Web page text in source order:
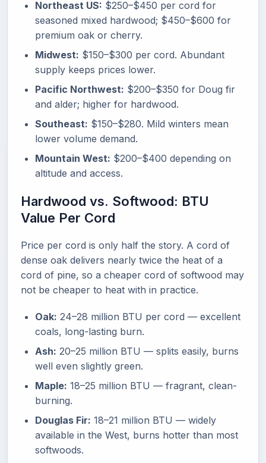
Northeast US: $250–$450 per cord for
seasoned mixed hardwood; $450–$600 for
premium oak or cherry.
Midwest: $150–$300 per cord. Abundant
supply keeps prices lower.
Pacific Northwest: $200–$350 for Doug fir
and alder; higher for hardwood.
Southeast: $150–$280. Mild winters mean
lower volume demand.
Mountain West: $200–$400 depending on
altitude and access.
Hardwood vs. Softwood: BTU
Value Per Cord
Price per cord is only half the story. A cord of
dense oak delivers nearly twice the heat of a
cord of pine, so a cheaper cord of softwood may
not be cheaper to heat with in practice.
Oak: 24–28 million BTU per cord — excellent
coals, long-lasting burn.
Ash: 20–25 million BTU — splits easily, burns
well even slightly green.
Maple: 18–25 million BTU — fragrant, clean-
burning.
Douglas Fir: 18–21 million BTU — widely
available in the West, burns hotter than most
softwoods.